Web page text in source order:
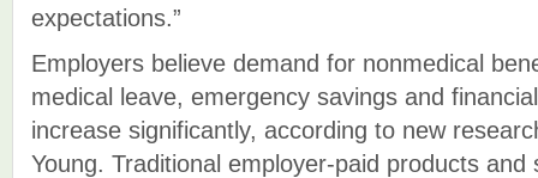
expectations.”
Employers believe demand for nonmedical
medical leave, emergency savings and
increase significantly, according to new
Young. Traditional employer-paid products and